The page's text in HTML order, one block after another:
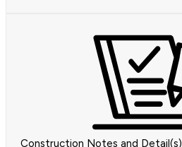
Construction Notes and Detail(s)